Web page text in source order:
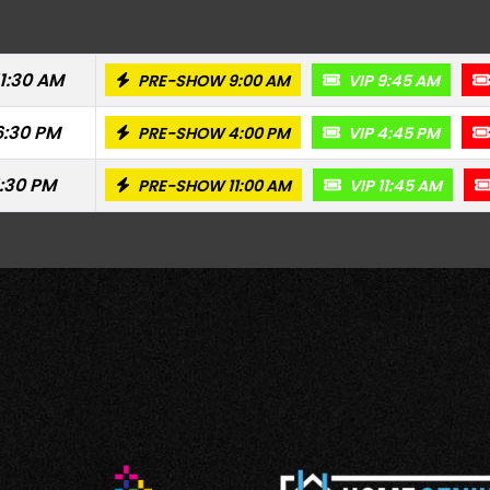
AM PRE-SHOW 9:00 AM VIP 9:45 AM
PM PRE-SHOW 4:00 PM VIP 4:45 PM
PM PRE-SHOW 11:00 AM VIP 11:45 AM